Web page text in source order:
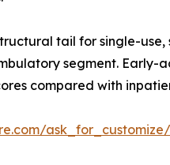
tail for single-
segment.
compared with